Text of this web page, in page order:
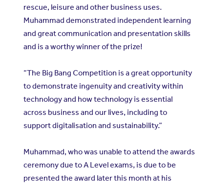
rescue, leisure and other business uses.
Muhammad demonstrated independent learning
and great communication and presentation skills
and is a worthy winner of the prize!
“The Big Bang Competition is a great opportunity
to demonstrate ingenuity and creativity within
technology and how technology is essential
across business and our lives, including to
support digitalisation and sustainability.”
Muhammad, who was unable to attend the awards
ceremony due to A Level exams, is due to be
presented the award later this month at his